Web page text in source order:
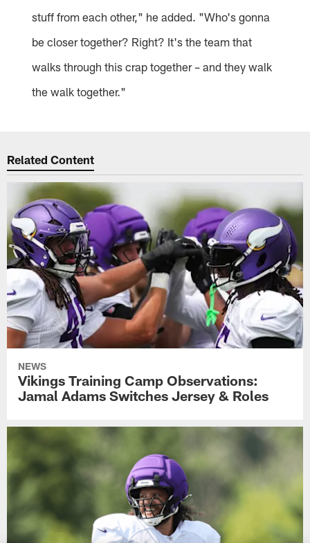
stuff from each other," he added. "Who's gonna
be closer together? Right? It's the team that
walks through this crap together – and they walk
the walk together."
Related Content
NEWS
Vikings Training Camp Observations:
Jamal Adams Switches Jersey & Roles